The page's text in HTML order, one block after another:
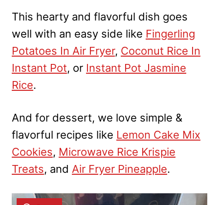
This hearty and flavorful dish goes
well with an easy side like Fingerling
Potatoes In Air Fryer, Coconut Rice In
Instant Pot, or Instant Pot Jasmine
Rice.
And for dessert, we love simple &
flavorful recipes like Lemon Cake Mix
Cookies, Microwave Rice Krispie
Treats, and Air Fryer Pineapple.